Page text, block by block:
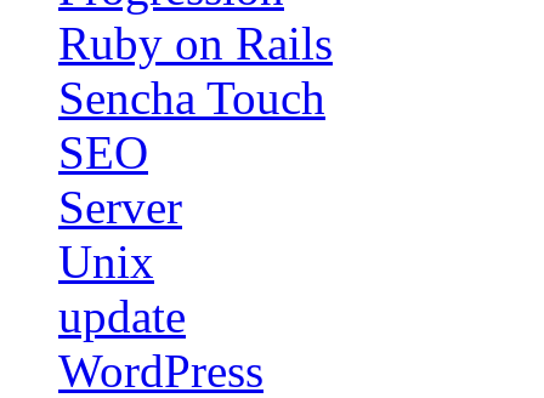
Ruby on Rails
Sencha Touch
SEO
Server
Unix
update
WordPress